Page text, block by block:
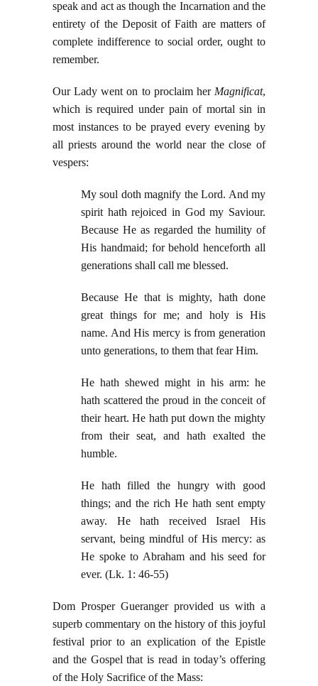
speak and act as though the Incarnation and the
entirety of the Deposit of Faith are matters of
complete indifference to social order, ought to
remember.
Our Lady went on to proclaim her Magnificat,
which is required under pain of mortal sin in
most instances to be prayed every evening by
all priests around the world near the close of
vespers:
My soul doth magnify the Lord. And my
spirit hath rejoiced in God my Saviour.
Because He as regarded the humility of
His handmaid; for behold henceforth all
generations shall call me blessed.
Because He that is mighty, hath done
great things for me; and holy is His
name. And His mercy is from generation
unto generations, to them that fear Him.
He hath shewed might in his arm: he
hath scattered the proud in the conceit of
their heart. He hath put down the mighty
from their seat, and hath exalted the
humble.
He hath filled the hungry with good
things; and the rich He hath sent empty
away. He hath received Israel His
servant, being mindful of His mercy: as
He spoke to Abraham and his seed for
ever. (Lk. 1: 46-55)
Dom Prosper Gueranger provided us with a
superb commentary on the history of this joyful
festival prior to an explication of the Epistle
and the Gospel that is read in today’s offering
of the Holy Sacrifice of the Mass: